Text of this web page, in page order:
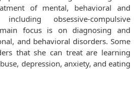
of mental, behavioral and
obsessive-compulsive
focus is on diagnosing and
and behavioral disorders. Some
that she can treat are learning
depression, anxiety, and eating